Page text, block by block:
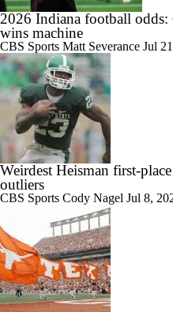
0:37
BREAKING: Michigan State Set
Coach
1:10
Michigan State's Best Options
1:45
Breaking News: Michigan State
2026 Indiana football odds:
wins machine
CBS Sports Matt Severance Jul
Weirdest Heisman first-
outliers
CBS Sports Cody Nagel Jul 8,